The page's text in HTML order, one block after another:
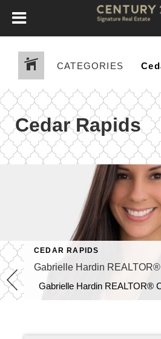
CATEGORIES
Cedar Rapids
CEDAR RAPIDS
Gabrielle Hardin REALTOR®